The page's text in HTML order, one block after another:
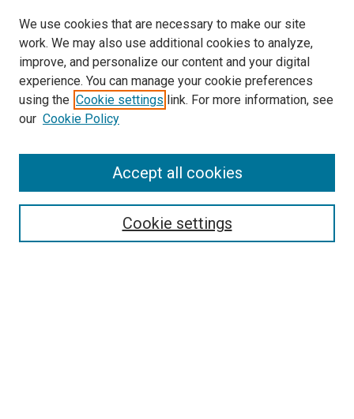
SEARCH
We use cookies that are necessary to make our site
work. We may also use additional cookies to analyze,
improve, and personalize our content and your digital
experience. You can manage your cookie preferences
using the Cookie settings link. For more information, see
our Cookie Policy
Cookie settings
Accept all cookies